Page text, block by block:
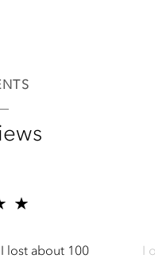
reviews for Samson Media
lost about 100
I